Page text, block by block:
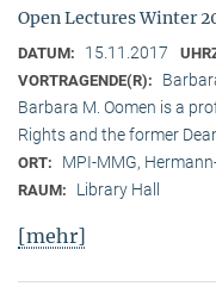
Open Lectures Winter
DATUM: 15.11.2017
VORTRAGENDE(R):
Barbara M. Oomen is a
Rights and the former
ORT: MPI-MMG,
RAUM: Library Hall
[mehr]